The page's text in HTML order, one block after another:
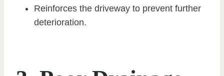
Reinforces the driveway to prevent further
deterioration.